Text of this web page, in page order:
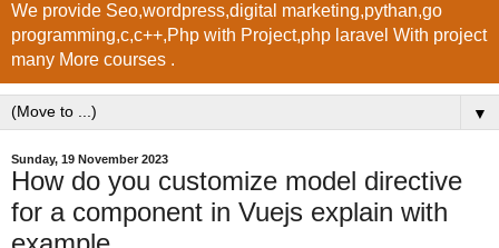
We provide Seo,wordpress,digital marketing,pythan,go
programming,c,c++,Php with Project,php laravel With project
many More courses .
▼
Sunday, 19 November 2023
How do you customize model directive
for a component in Vuejs explain with